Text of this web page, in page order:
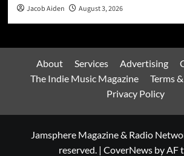
Jacob Aiden August 3, 2026
About Services Advertising
The Indie Music Magazine
Terms
Privacy Policy
Jamsphere Magazine & Radio
reserved. | CoverNewsby AF